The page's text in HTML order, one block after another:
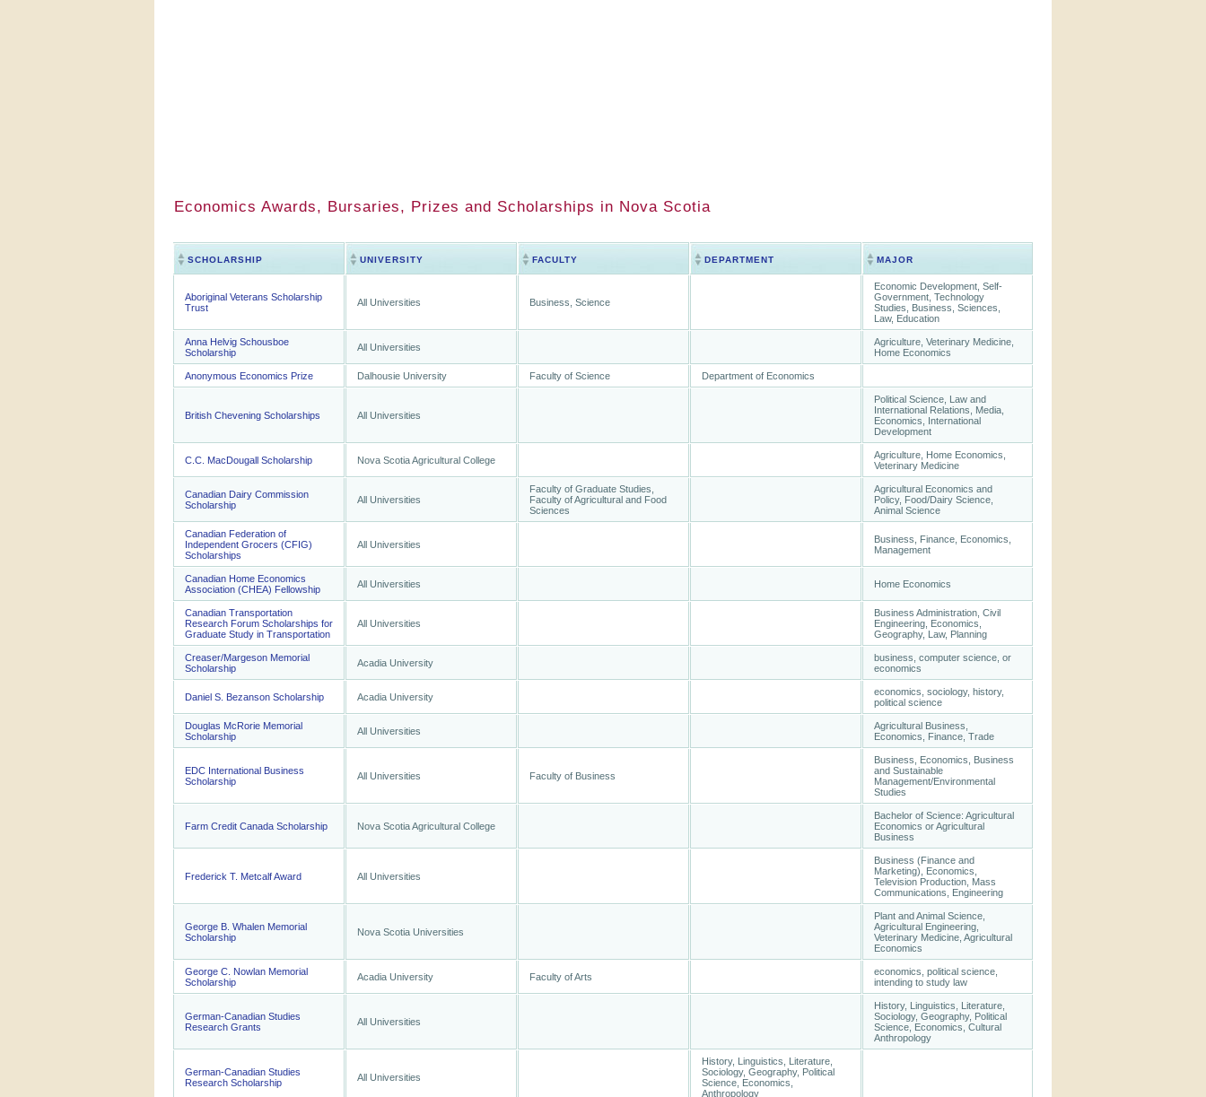
Economics Awards, Bursaries, Prizes and Scholarships in Nova Scotia
SCHOLARSHIP UNIVERSITY FACULTY DEPARTMENT MAJOR
Aboriginal Veterans Scholarship
Trust
All Universities Business, Science
Economic Development, Self-
Government, Technology
Studies, Business, Sciences,
Law, Education
Anna Helvig Schousboe
Scholarship
All Universities
Agriculture, Veterinary Medicine,
Home Economics
Anonymous Economics Prize Dalhousie University Faculty of Science Department of Economics
British Chevening Scholarships All Universities
Political Science, Law and
International Relations, Media,
Economics, International
Development
C.C. MacDougall Scholarship Nova Scotia Agricultural College
Agriculture, Home Economics,
Veterinary Medicine
Canadian Dairy Commission
Scholarship
All Universities
Faculty of Graduate Studies,
Faculty of Agricultural and Food
Sciences
Agricultural Economics and
Policy, Food/Dairy Science,
Animal Science
Canadian Federation of
Independent Grocers (CFIG)
Scholarships
All Universities
Business, Finance, Economics,
Management
Canadian Home Economics
Association (CHEA) Fellowship
All Universities Home Economics
Canadian Transportation
Research Forum Scholarships for
Graduate Study in Transportation
All Universities
Business Administration, Civil
Engineering, Economics,
Geography, Law, Planning
Creaser/Margeson Memorial
Scholarship
Acadia University
business, computer science, or
economics
Daniel S. Bezanson Scholarship Acadia University
economics, sociology, history,
political science
Douglas McRorie Memorial
Scholarship
All Universities
Agricultural Business,
Economics, Finance, Trade
EDC International Business
Scholarship
All Universities Faculty of Business
Business, Economics, Business
and Sustainable
Management/Environmental
Studies
Farm Credit Canada Scholarship Nova Scotia Agricultural College
Bachelor of Science: Agricultural
Economics or Agricultural
Business
Frederick T. Metcalf Award All Universities
Business (Finance and
Marketing), Economics,
Television Production, Mass
Communications, Engineering
George B. Whalen Memorial
Scholarship
Nova Scotia Universities
Plant and Animal Science,
Agricultural Engineering,
Veterinary Medicine, Agricultural
Economics
George C. Nowlan Memorial
Scholarship
Acadia University Faculty of Arts
economics, political science,
intending to study law
German-Canadian Studies
Research Grants
All Universities
History, Linguistics, Literature,
Sociology, Geography, Political
Science, Economics, Cultural
Anthropology
German-Canadian Studies
Research Scholarship
All Universities
History, Linguistics, Literature,
Sociology, Geography, Political
Science, Economics,
Anthropology